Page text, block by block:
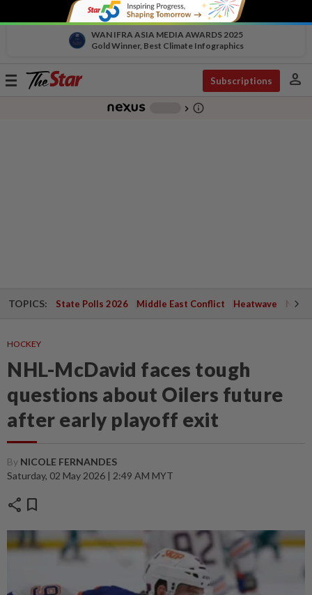
WAN IFRA ASIA MEDIA AWARDS 2025
Gold Winner, Best Climate Infographics
Toggle
Subscriptions person
chevron_right info_outline
TOPICS: State Polls 2026 Middle East Conflict Heatwave
HOCKEY
NHL-McDavid faces tough
questions about Oilers future
after early playoff exit
By NICOLE FERNANDES
Saturday, 02 May 2026 | 2:49 AM MYT
share bookmark